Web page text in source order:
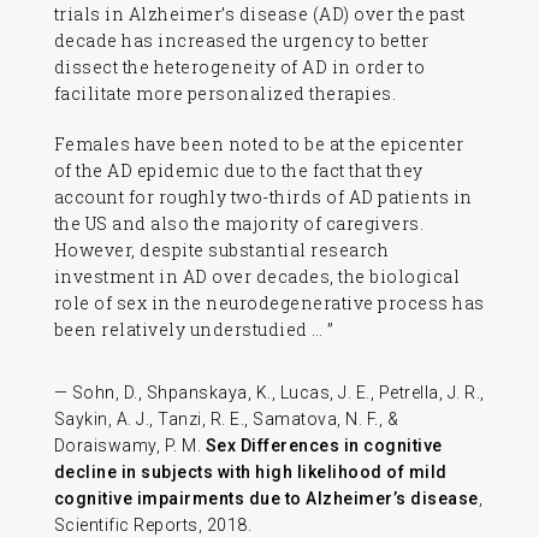
trials in Alzheimer’s disease (AD) over the past
decade has increased the urgency to better
dissect the heterogeneity of AD in order to
facilitate more personalized therapies.
Females have been noted to be at the epicenter
of the AD epidemic due to the fact that they
account for roughly two-thirds of AD patients in
the US and also the majority of caregivers.
However, despite substantial research
investment in AD over decades, the biological
role of sex in the neurodegenerative process has
been relatively understudied … ”
— Sohn, D., Shpanskaya, K., Lucas, J. E., Petrella, J. R.,
Saykin, A. J., Tanzi, R. E., Samatova, N. F., &
Doraiswamy, P. M. Sex Differences in cognitive
decline in subjects with high likelihood of mild
cognitive impairments due to Alzheimer’s disease
Scientific Reports, 2018.